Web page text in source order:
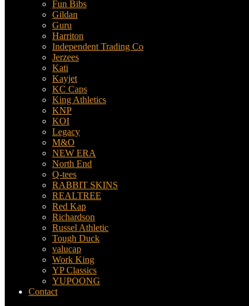
Fun Bibs
Gildan
Guru
Harriton
Independent Trading Co
Jerzees
Kati
Kayjet
KC Caps
King Athletics
KNP
KOI
Legacy
M&O
NEW ERA
North End
Q-tees
RABBIT SKINS
REALTREE
Red Kap
Richardson
Russel Athletic
Tough Duck
valucap
Work King
YP Classics
YUPOONG
Contact